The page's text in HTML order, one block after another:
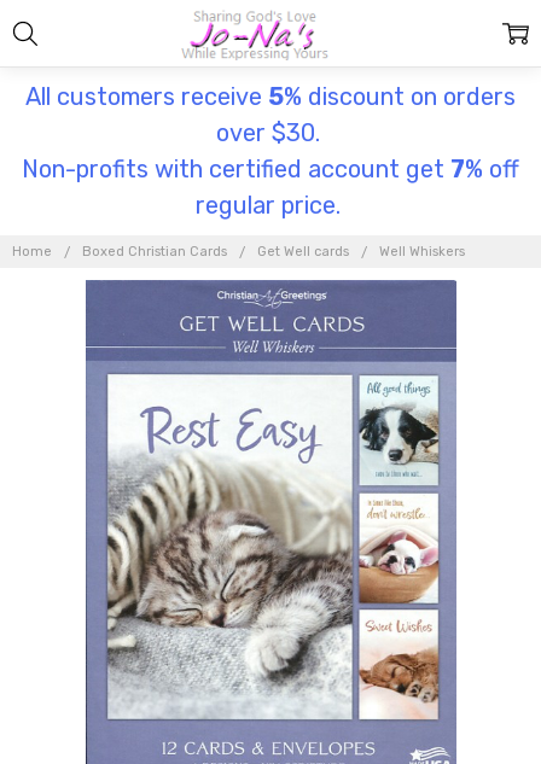
All customers receive 5% discount on orders
over $30.
Non-profits with certified account get 7% off
regular price.
Home Boxed Christian Cards Get Well cards Well Whiskers